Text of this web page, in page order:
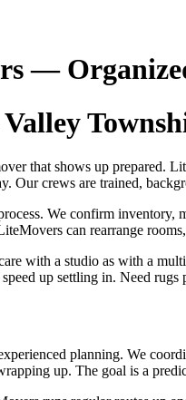
—
that shows up prepared.
Our crews are trained,
We confirm inventory,
can rearrange
with a studio as with a
up settling in. Need
planning. We
up. The goal is a